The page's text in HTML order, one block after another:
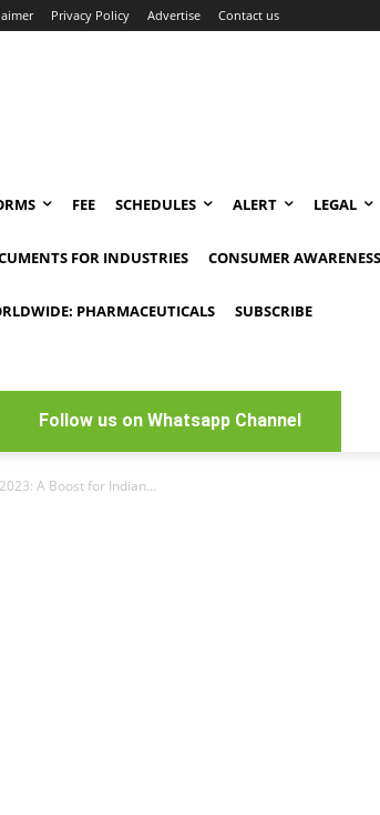
Privacy Policy Advertise Contact us
FEE SCHEDULES ALERT LEGAL
FOR INDUSTRIES CONSUMER
PHARMACEUTICALS SUBSCRIBE
Follow us on Whatsapp Channel
A Boost for Indian...